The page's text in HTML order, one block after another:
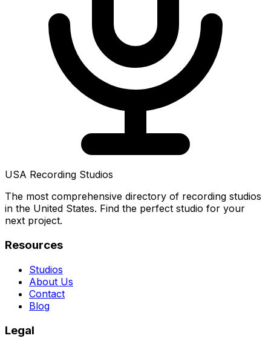
USA Recording Studios
The most comprehensive directory of recording studios
in the United States. Find the perfect studio for your
next project.
Resources
Studios
About Us
Contact
Blog
Legal